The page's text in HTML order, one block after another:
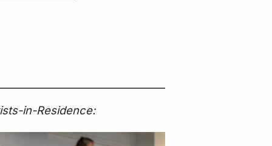
in-Residence: